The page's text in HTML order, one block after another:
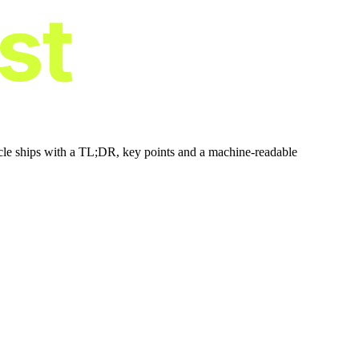
ships with a TL;DR, key points and a machine-readable